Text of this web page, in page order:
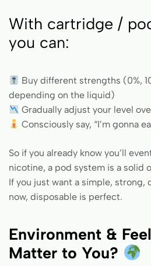
With cartridge /
you can:
Buy different strengths (0%,
depending on the liquid)
Gradually adjust your level
Consciously say, “I’m gonna
So if you already know you’ll
nicotine, a pod system is a solid
If you just want a simple, strong,
now, disposable is perfect.
Environment &
Matter to You?